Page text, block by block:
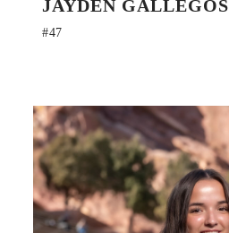
JAYDEN GALLEGOS
#47